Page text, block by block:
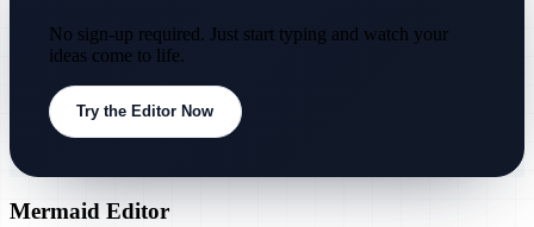
No sign-up required. Just start typing and watch your
ideas come to life.
Try the Editor Now
Mermaid Editor